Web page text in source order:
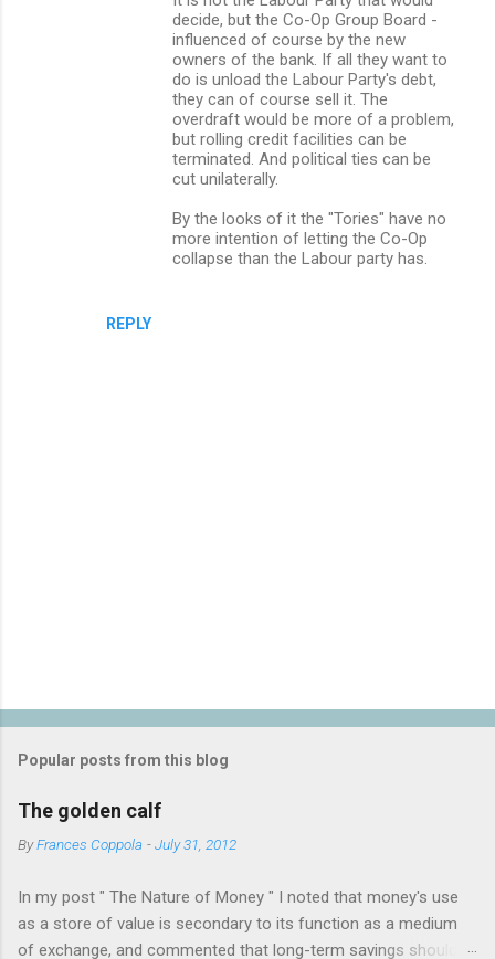
REPLY
decide, but the Co-Op Group Board -
influenced of course by the new
owners of the bank. If all they want to
do is unload the Labour Party's debt,
they can of course sell it. The
overdraft would be more of a problem,
but rolling credit facilities can be
terminated. And political ties can be
cut unilaterally.
By the looks of it the "Tories" have no
more intention of letting the Co-Op
collapse than the Labour party has.
t
o
m
n
t
Popular posts from this blog
The golden calf
ByFrances Coppola -July 31, 2012
In my post " The Nature of Money " I noted that money's use
as a store of value is secondary to its function as a medium
of exchange, and commented that long-term savings should